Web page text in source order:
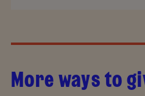
More ways to